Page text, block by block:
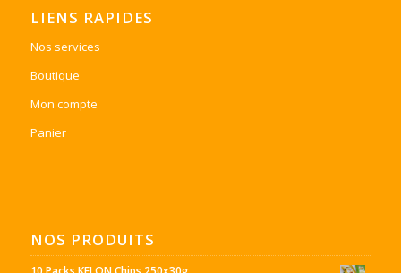
LIENS RAPIDES
Nos services
Boutique
Mon compte
Panier
NOS PRODUITS